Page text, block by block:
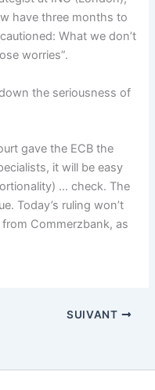
have three months to
What we don’t
worries”.
the seriousness of
gave the ECB the
it will be easy
… check. The
Today’s ruling won’t
Commerzbank, as
SUIVANT